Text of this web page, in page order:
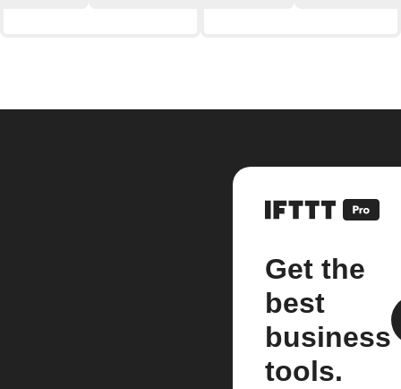
Get the
best
business
tools.